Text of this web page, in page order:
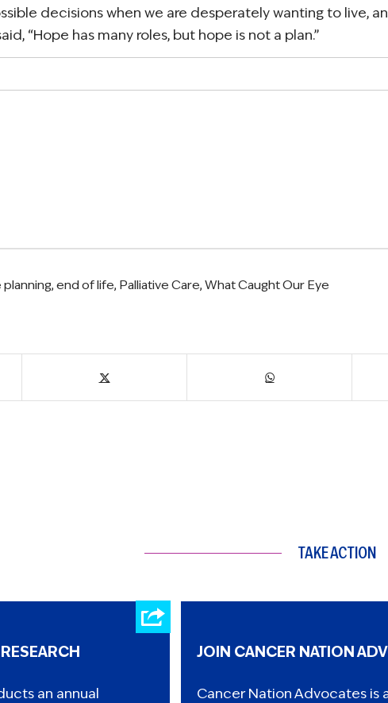
decisions when we are desperately wanting to live,
“Hope has many roles, but hope is not a plan.”
planning, end of life, Palliative Care, What Caught Our Eye
TAKE ACTION
an annual
JOIN CANCER NATION
Cancer Nation Advocates is